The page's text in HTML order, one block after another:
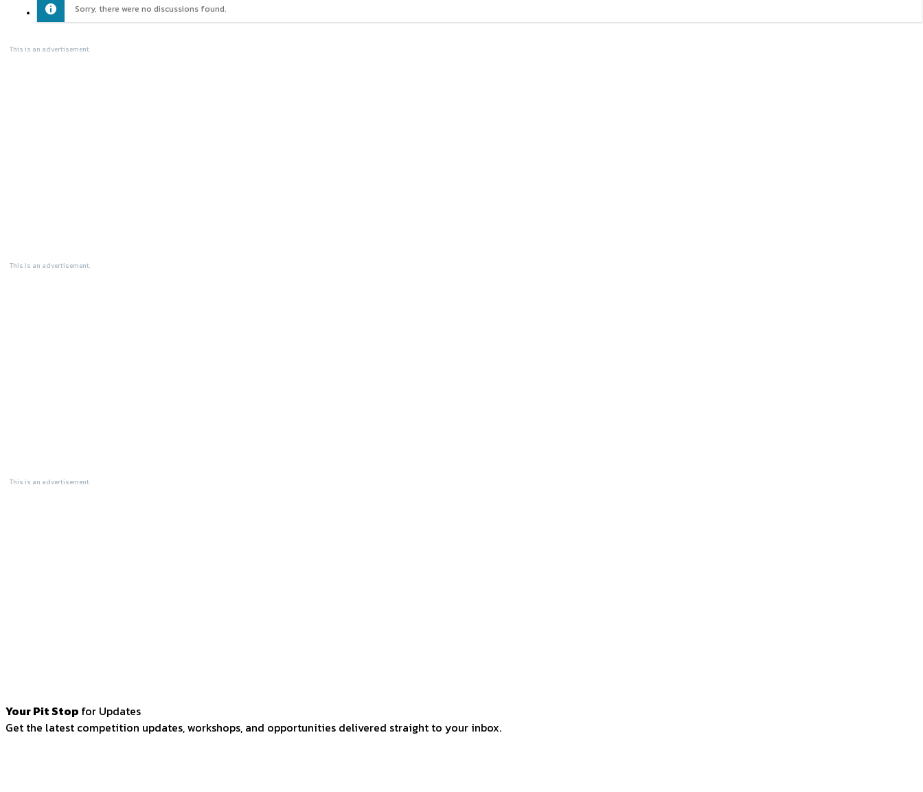
Sorry, there were no discussions found.
This is an advertisement.
This is an advertisement.
This is an advertisement.
Your Pit Stop for Updates
Get the latest competition updates, workshops, and opportunities delivered straight to your inbox.